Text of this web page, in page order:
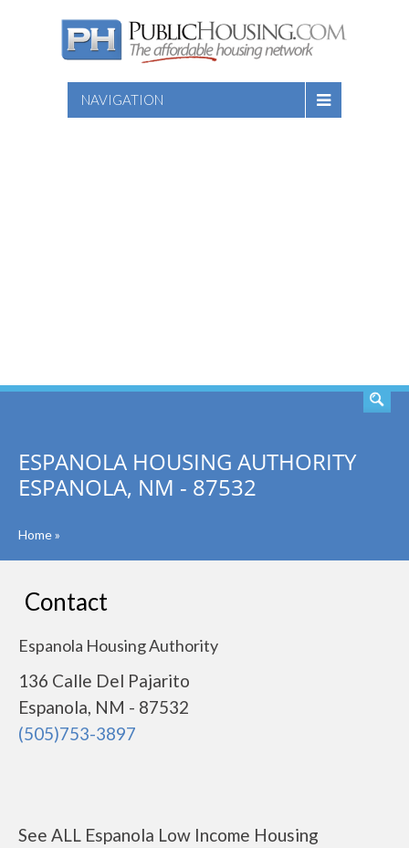
NAVIGATION
ESPANOLA HOUSING AUTHORITY
ESPANOLA, NM - 87532
Home»
Contact
Espanola Housing Authority
136 Calle Del Pajarito
Espanola, NM - 87532
(505)753-3897
See ALL Espanola Low Income Housing